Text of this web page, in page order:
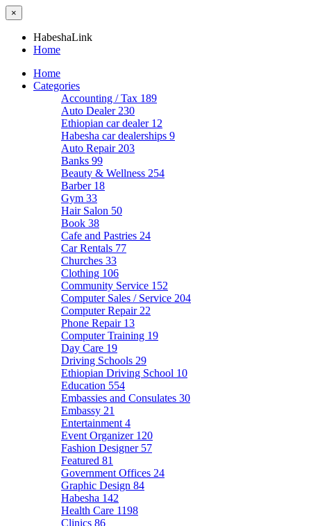
×
HabeshaLink
Home
Home
Categories
Accounting / Tax 189
Auto Dealer 230
Ethiopian car dealer 12
Habesha car dealerships 9
Auto Repair 203
Banks 99
Beauty & Wellness 254
Barber 18
Gym 33
Hair Salon 50
Book 38
Cafe and Pastries 24
Car Rentals 77
Churches 33
Clothing 106
Community Service 152
Computer Sales / Service 204
Computer Repair 22
Phone Repair 13
Computer Training 19
Day Care 19
Driving Schools 29
Ethiopian Driving School 10
Education 554
Embassies and Consulates 30
Embassy 21
Entertainment 4
Event Organizer 120
Fashion Designer 57
Featured 81
Government Offices 24
Graphic Design 84
Habesha 142
Health Care 1198
Clinics 86